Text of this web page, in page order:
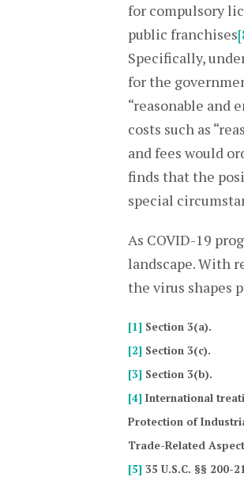
for compulsory
public franchises
Specifically,
for the
“reasonable and
costs such as
and fees would
finds that the
special
As COVID-19
landscape. With
the virus shapes
[1] Section 3(a).
[2] Section 3(c).
[3] Section 3(b).
[4] International
Protection of
Trade-Related
[5] 35 U.S.C. §§ 200-